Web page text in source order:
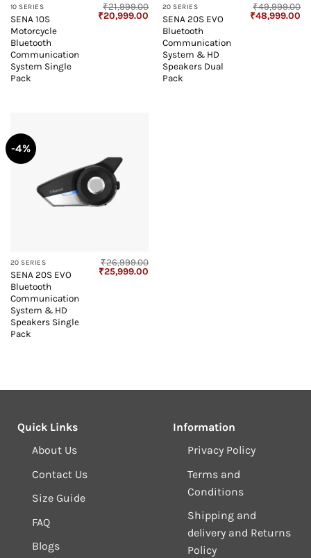
10 SERIES
SENA 10S
Motorcycle
Bluetooth
Communication
System Single
Pack
₹21,999.00
Original
₹20,999.00 Current
price
₹20,999.00.
20 SERIES
SENA 20S EVO
Bluetooth
Communication
System & HD
Speakers Dual
Pack
₹49,999.00
Original
₹48,999.00
-4%
20 SERIES
SENA 20S EVO
Bluetooth
Communication
System & HD
Speakers Single
Pack
₹26,999.00
Original
₹25,999.00
Quick Links
About Us
Contact Us
Size Guide
FAQ
Blogs
Information
Privacy Policy
Terms and
Conditions
Shipping and
delivery and Returns
Policy